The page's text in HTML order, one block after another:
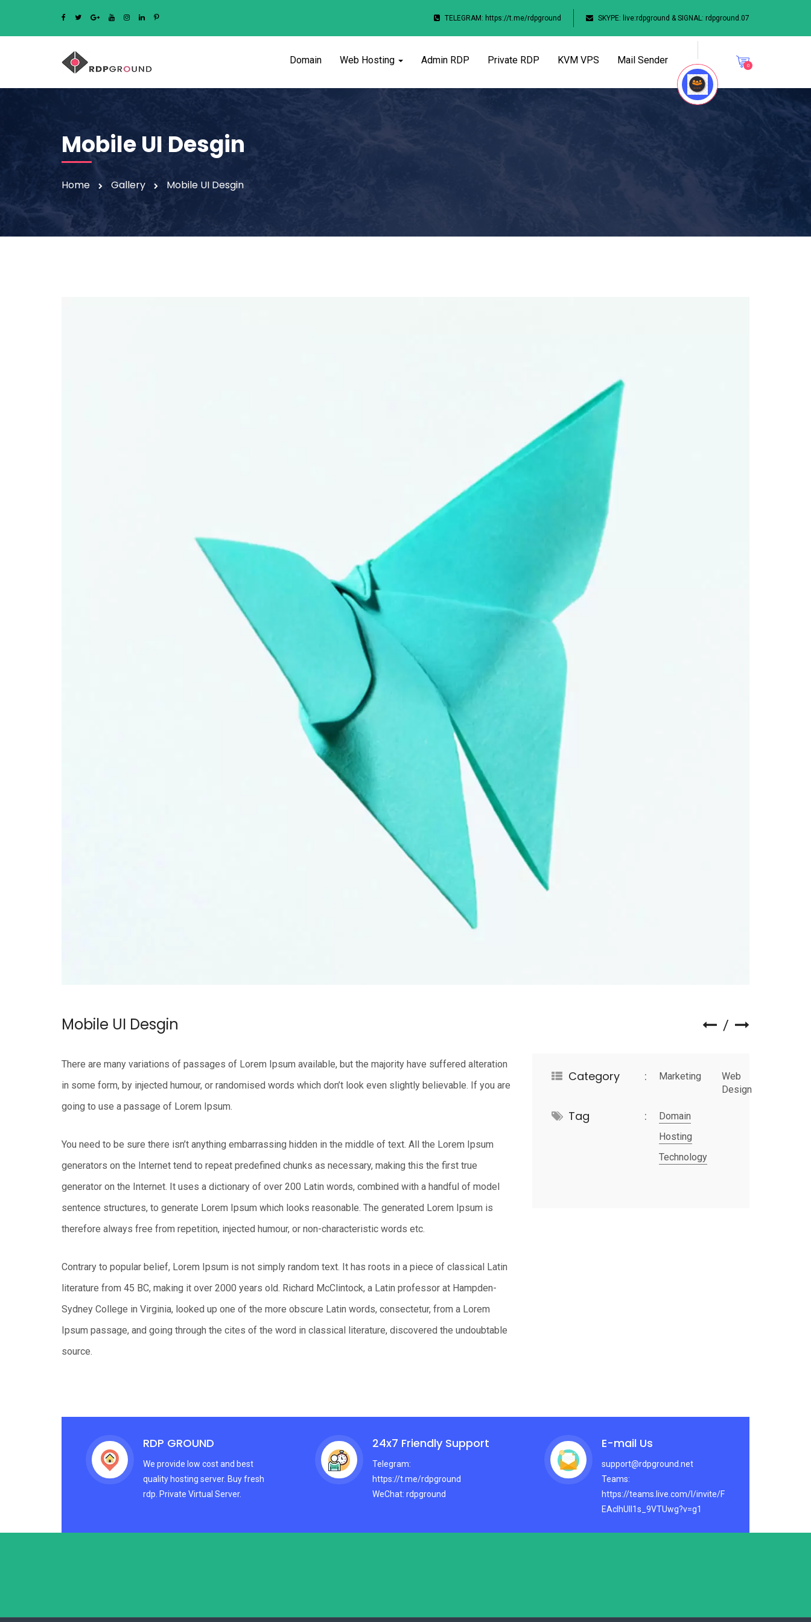
TELEGRAM: https://t.me/rdpground SKYPE: live:rdpground & SIGNAL: rdpground.07
0
Domain Web Hosting Admin RDP Private RDP KVM VPS Mail Sender
Mobile UI Desgin
Home Gallery Mobile UI Desgin
Mobile UI Desgin
There are many variations of passages of Lorem Ipsum available, but the majority have suffered alteration
in some form, by injected humour, or randomised words which don’t look even slightly believable. If you are
going to use a passage of Lorem Ipsum.
You need to be sure there isn’t anything embarrassing hidden in the middle of text. All the Lorem Ipsum
generators on the Internet tend to repeat predefined chunks as necessary, making this the first true
generator on the Internet. It uses a dictionary of over 200 Latin words, combined with a handful of model
sentence structures, to generate Lorem Ipsum which looks reasonable. The generated Lorem Ipsum is
therefore always free from repetition, injected humour, or non-characteristic words etc.
Contrary to popular belief, Lorem Ipsum is not simply random text. It has roots in a piece of classical Latin
literature from 45 BC, making it over 2000 years old. Richard McClintock, a Latin professor at Hampden-
Sydney College in Virginia, looked up one of the more obscure Latin words, consectetur, from a Lorem
Ipsum passage, and going through the cites of the word in classical literature, discovered the undoubtable
source.
Category Marketing
Web
Design
Tag
Domain
Hosting
Technology
RDP GROUND
We provide low cost and best
quality hosting server. Buy fresh
rdp. Private Virtual Server.
24x7 Friendly Support
Telegram:
https://t.me/rdpground
WeChat: rdpground
E-mail Us
support@rdpground.net
Teams:
https://teams.live.com/l/invite/F
EAcIhUlI1s_9VTUwg?v=g1